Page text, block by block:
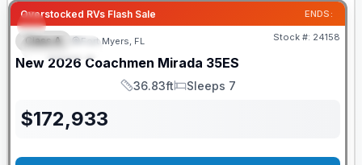
Overstocked RVs Flash Sale ENDS:
FEATURED
GUARANTEED PRICE MATCH!
Class A Fort Myers, FL Stock #: 24158
New 2026 Coachmen Mirada 35ES
Length
36.83ft
Sleeps
Sleeps 7
$172,933